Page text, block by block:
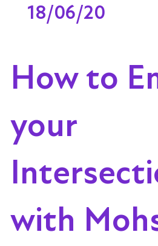
18/06/20
How to
your
with